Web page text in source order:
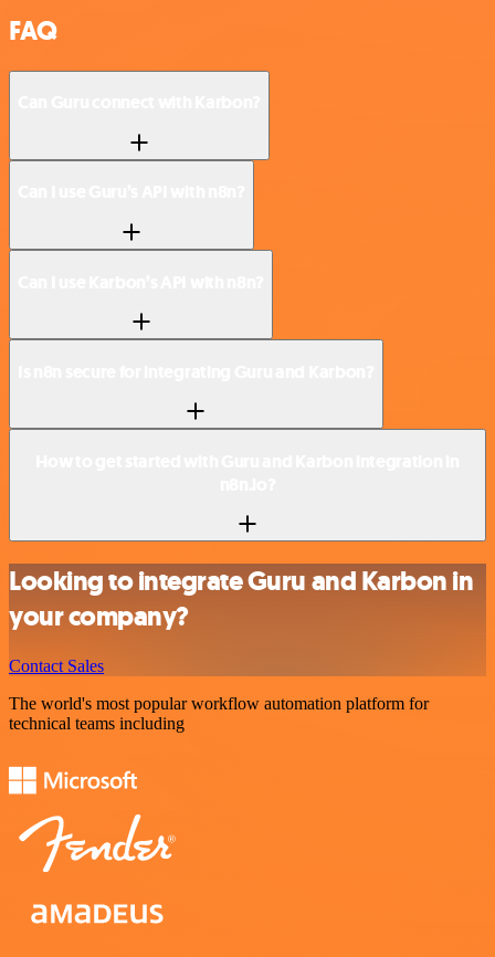
FAQ
Looking to integrate Guru and Karbon in
your company?
Contact Sales
The world's most popular workflow automation platform for
technical teams including